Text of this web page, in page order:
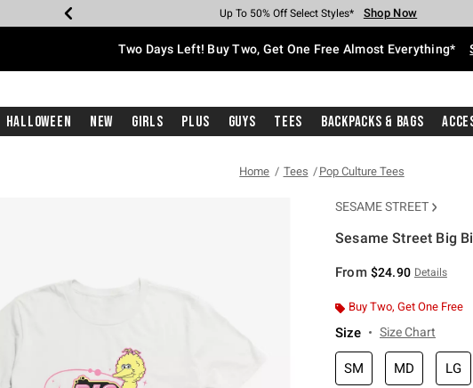
Earn Hot Cash Every $40 Spent* Shop Now
Up To 50% Off Select Styles* Shop Now
Up To 40% Off Backpacks* Shop Now
Up To 60% Off Clearance* Shop Now
Free Pickup In-Store* Shop Now
Free Shipping With $75 Purchase* Shop Now
Two Days Left! Buy Two, Get One Free Almost Everything*
Halloween New Girls Plus Guys Tees Backpacks & Bags
Home Tees Pop Culture Tees
SESAME STREET
Sesame Street Big
From $24.90 Details
Buy Two, Get One Free
Size Size Chart
SM MD LG